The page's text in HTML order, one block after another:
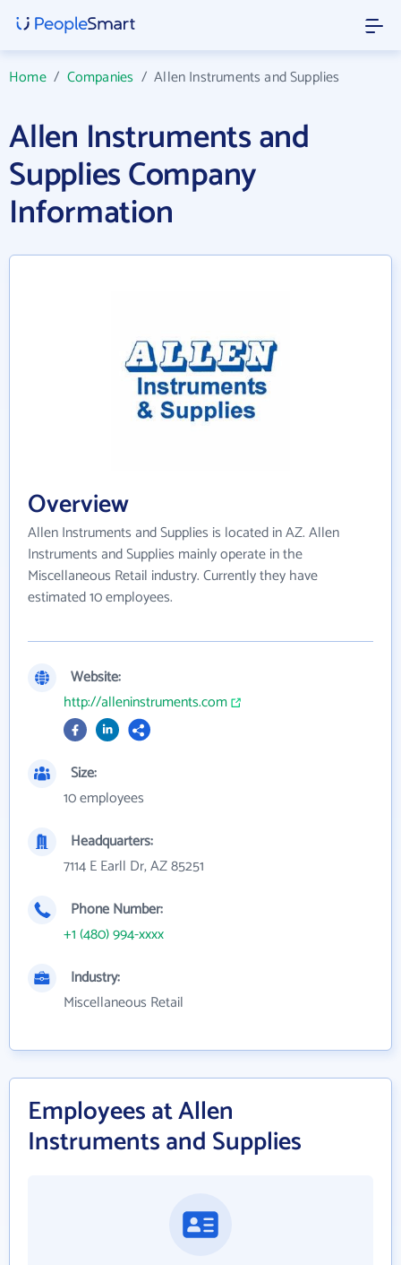
Home/ Companies /Allen Instruments and Supplies
Allen Instruments and
Supplies Company
Information
Overview
Allen Instruments and Supplies is located in AZ. Allen
Instruments and Supplies mainly operate in the
Miscellaneous Retail industry. Currently they have
estimated 10 employees.
Website:
http://alleninstruments.com
Size:
10 employees
Headquarters:
7114 E Earll Dr, AZ 85251
Phone Number:
+1 (480) 994-xxxx
Industry:
Miscellaneous Retail
Employees at Allen
Instruments and Supplies